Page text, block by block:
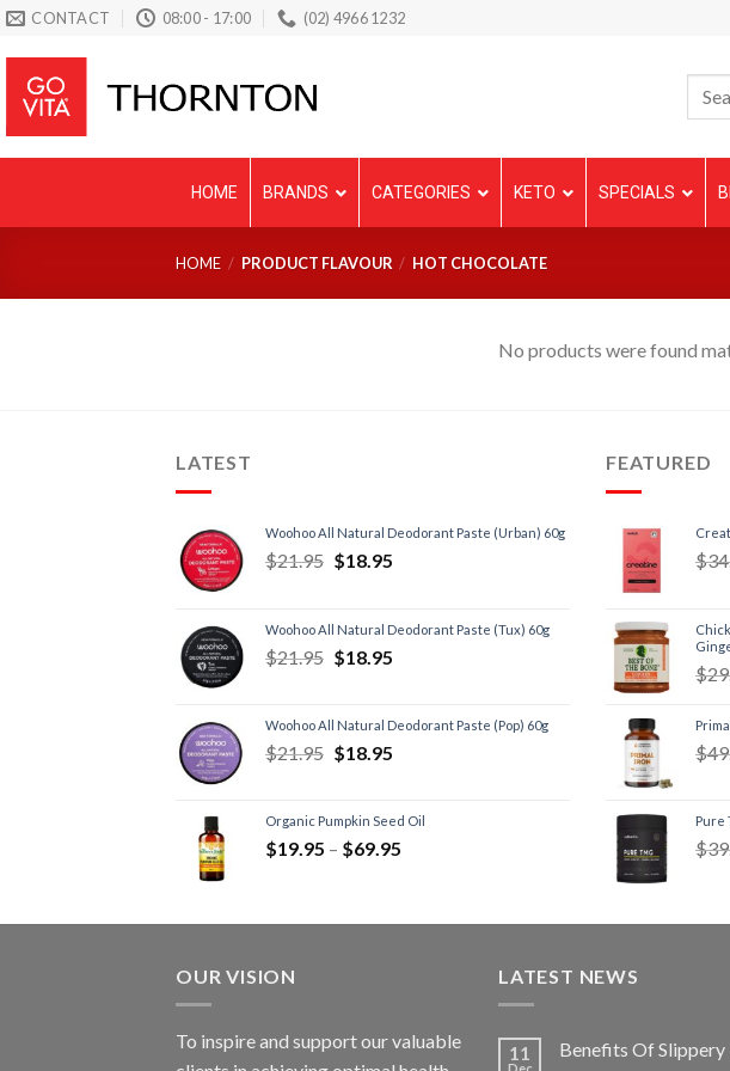
Skip
content
CONTACT 08:00 - 17:00 (02) 4966 1232
HOME BRANDS CATEGORIES KETO SPECIALS
HOME / PRODUCT FLAVOUR / HOT CHOCOLATE
No products were found
LATEST
Woohoo All Natural Deodorant Paste (Urban) 60g
$21.95 $18.95
Woohoo All Natural Deodorant Paste (Tux) 60g
$21.95 $18.95
Woohoo All Natural Deodorant Paste (Pop) 60g
$21.95 $18.95
Organic Pumpkin Seed Oil
$19.95 – $69.95
FEATURED
$
$
$
Pure
$
OUR VISION
To inspire and support our valuable
LATEST NEWS
11 Benefits Of Slippery